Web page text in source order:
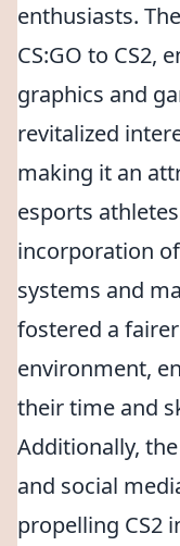
enthusiasts.
CS:GO to CS2,
graphics and
revitalized
making it an
esports
incorporation
systems and
fostered a
environment,
their time and
Additionally,
and social
propelling CS2